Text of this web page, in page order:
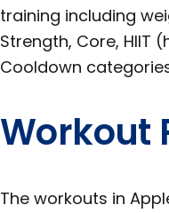
training including
Strength, Core, HIIT
Cooldown
Workout
The workouts in